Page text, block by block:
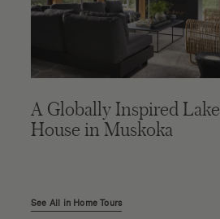
A Globally Inspired Lake
House in Muskoka
See All in Home Tours